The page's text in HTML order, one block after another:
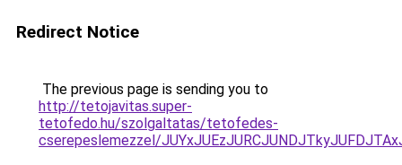
Redirect Notice
The previous page is sending you to
http://tetojavitas.super-
tetofedo.hu/szolgaltatas/tetofedes-
cserepeslemezzel/